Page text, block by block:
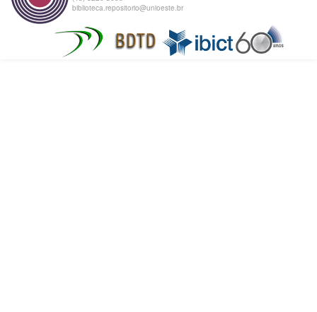
biblioteca.repositorio@unioeste.br